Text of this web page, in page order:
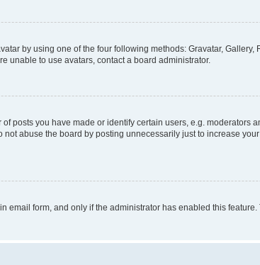
by using one of the four following methods: Gravatar,
unable to use avatars, contact a board administrator.
posts you have made or identify certain users, e.g. moderators
abuse the board by posting unnecessarily just to increase
email form, and only if the administrator has enabled this